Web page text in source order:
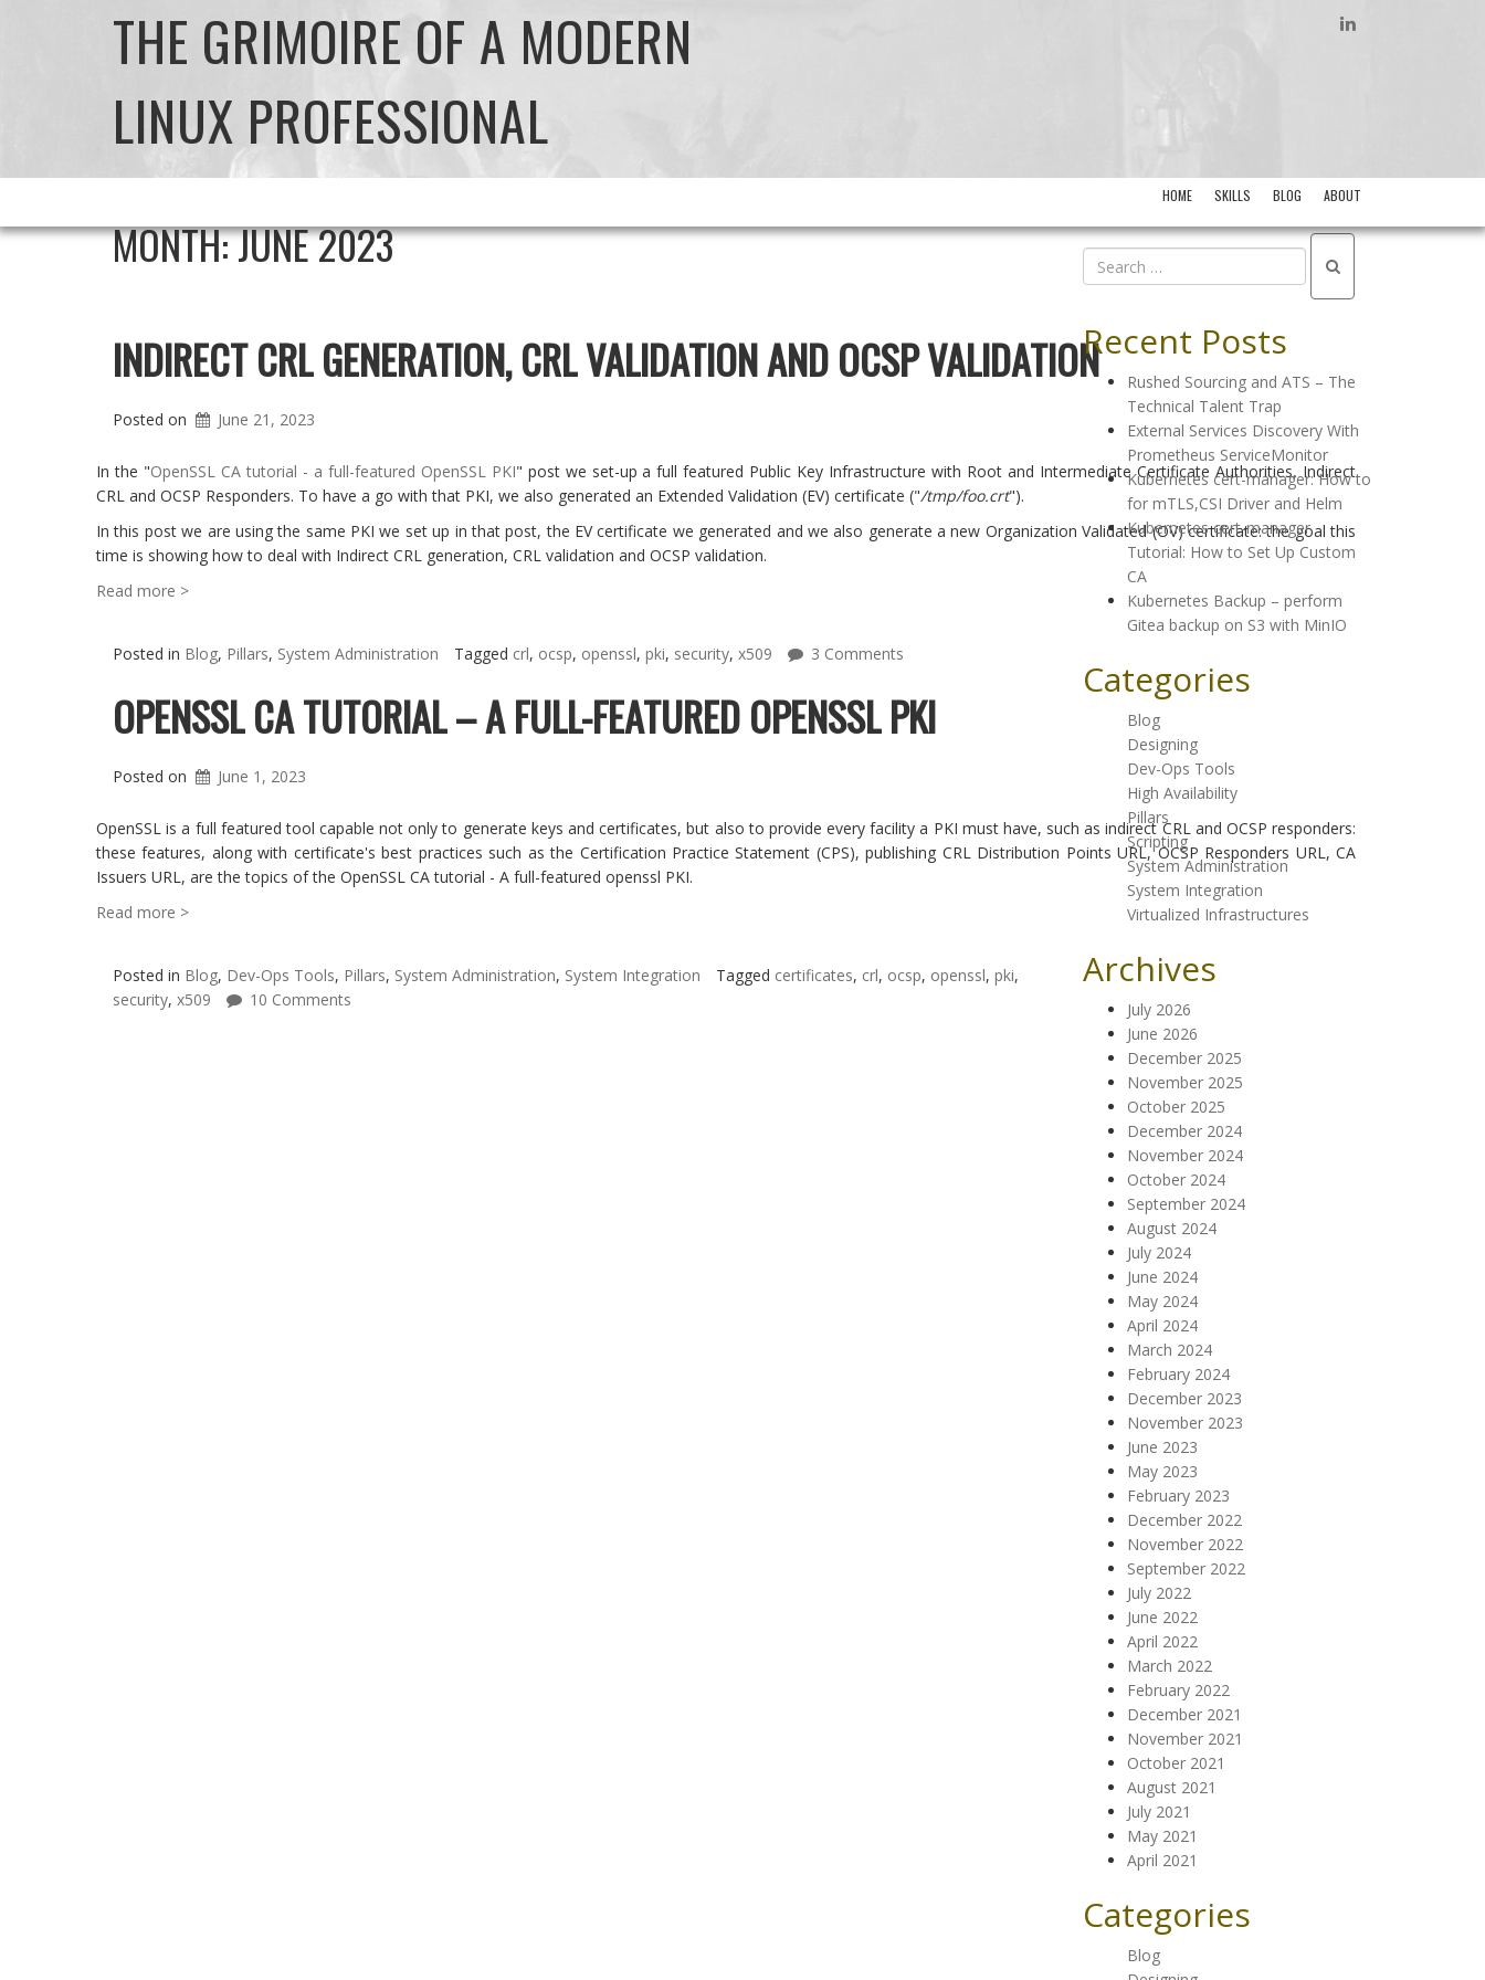
THE GRIMOIRE OF A MODERN
LINUX PROFESSIONAL
LINKEDIN
HOME SKILLS BLOG ABOUT
MONTH:JUNE 2023
INDIRECT CRL GENERATION, CRL VALIDATION AND OCSP VALIDATION
Posted on June 21, 2023
In the "OpenSSL CA tutorial - a full-featured OpenSSL PKI" post we set-up a full featured Public Key Infrastructure with Root and Intermediate Certificate Authorities, Indirect
CRL and OCSP Responders. To have a go with that PKI, we also generated an Extended Validation (EV) certificate ("/tmp/foo.crt").
In this post we are using the same PKI we set up in that post, the EV certificate we generated and we also generate a new Organization Validated (OV) certificate: the goal this
time is showing how to deal with Indirect CRL generation, CRL validation and OCSP validation.
Read more >
Posted in Blog, Pillars, System Administration Tagged crl, ocsp, openssl, pki, security, x509 3 Comments
OPENSSL CA TUTORIAL – A FULL-FEATURED OPENSSL PKI
Posted on June 1, 2023
OpenSSL is a full featured tool capable not only to generate keys and certificates, but also to provide every facility a PKI must have, such as indirect CRL and OCSP responders:
these features, along with certificate's best practices such as the Certification Practice Statement (CPS), publishing CRL Distribution Points URL, OCSP Responders URL, CA
Issuers URL, are the topics of the OpenSSL CA tutorial - A full-featured openssl PKI.
Read more >
Posted in Blog, Dev-Ops Tools, Pillars, System Administration, System Integration Tagged certificates, crl, ocsp, openssl, pki,
security, x509 10 Comments
Recent Posts
Rushed Sourcing and ATS – The
Technical Talent Trap
External Services Discovery With
Prometheus ServiceMonitor
Kubernetes cert-manager: How to
for mTLS,CSI Driver and Helm
Kubernetes cert-manager
Tutorial: How to Set Up Custom
CA
Kubernetes Backup – perform
Gitea backup on S3 with MinIO
Categories
Blog
Designing
Dev-Ops Tools
High Availability
Pillars
Scripting
System Administration
System Integration
Virtualized Infrastructures
Archives
July 2026
June 2026
December 2025
November 2025
October 2025
December 2024
November 2024
October 2024
September 2024
August 2024
July 2024
June 2024
May 2024
April 2024
March 2024
February 2024
December 2023
November 2023
June 2023
May 2023
February 2023
December 2022
November 2022
September 2022
July 2022
June 2022
April 2022
March 2022
February 2022
December 2021
November 2021
October 2021
August 2021
July 2021
May 2021
April 2021
Categories
Blog